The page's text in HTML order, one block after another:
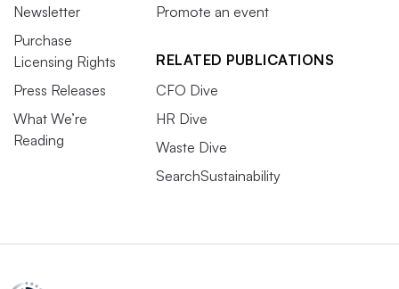
Newsletter
Purchase
Licensing Rights
Press Releases
What We’re
Reading
Promote an event
RELATED PUBLICATIONS
CFO Dive
HR Dive
Waste Dive
SearchSustainability